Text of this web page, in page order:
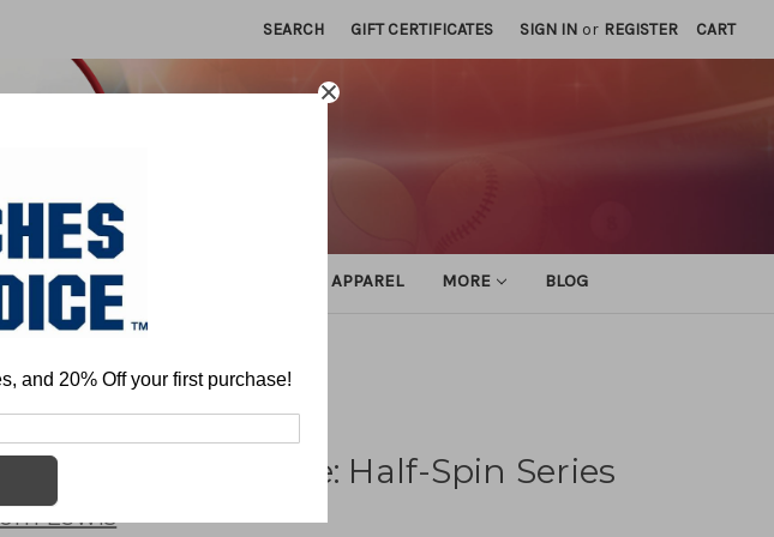
SEARCH GIFT CERTIFICATES SIGN IN or REGISTER CART
SOFTBALL ATHLETIC APPAREL MORE BLOG
Wing Offense: Half-Spin Series
Lewis
and 20% Off your first purchase!